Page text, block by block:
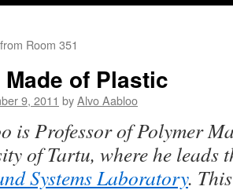
Room 351
of Plastic
9, 2011 byAlvo Aabloo
is Professor of Polymer
of Tartu, where he leads
Systems Laboratory.